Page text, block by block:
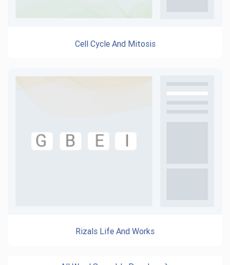
Cell Cycle And Mitosis
Rizals Life And Works